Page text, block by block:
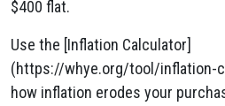
$400 flat.
Use the [Inflation Calculator]
(https://whye.org/tool/inflation-
how inflation erodes your